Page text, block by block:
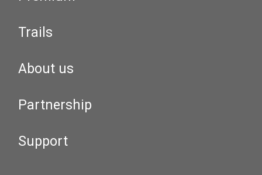
Trails
About us
Partnership
Support